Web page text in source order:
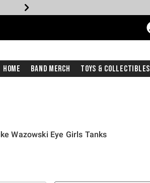
Home Band Merch Toys & Collectibles
Wazowski Eye Girls Tanks